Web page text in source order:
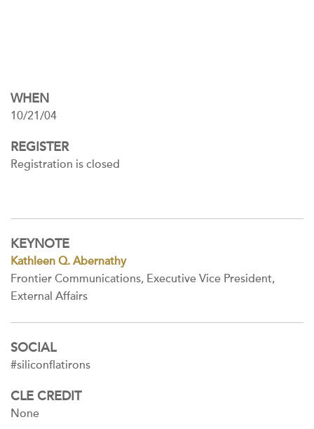
WHEN
10/21/04
REGISTER
Registration is closed
KEYNOTE
Kathleen Q. Abernathy
Frontier Communications, Executive Vice President,
External Affairs
SOCIAL
#siliconflatirons
CLE CREDIT
None